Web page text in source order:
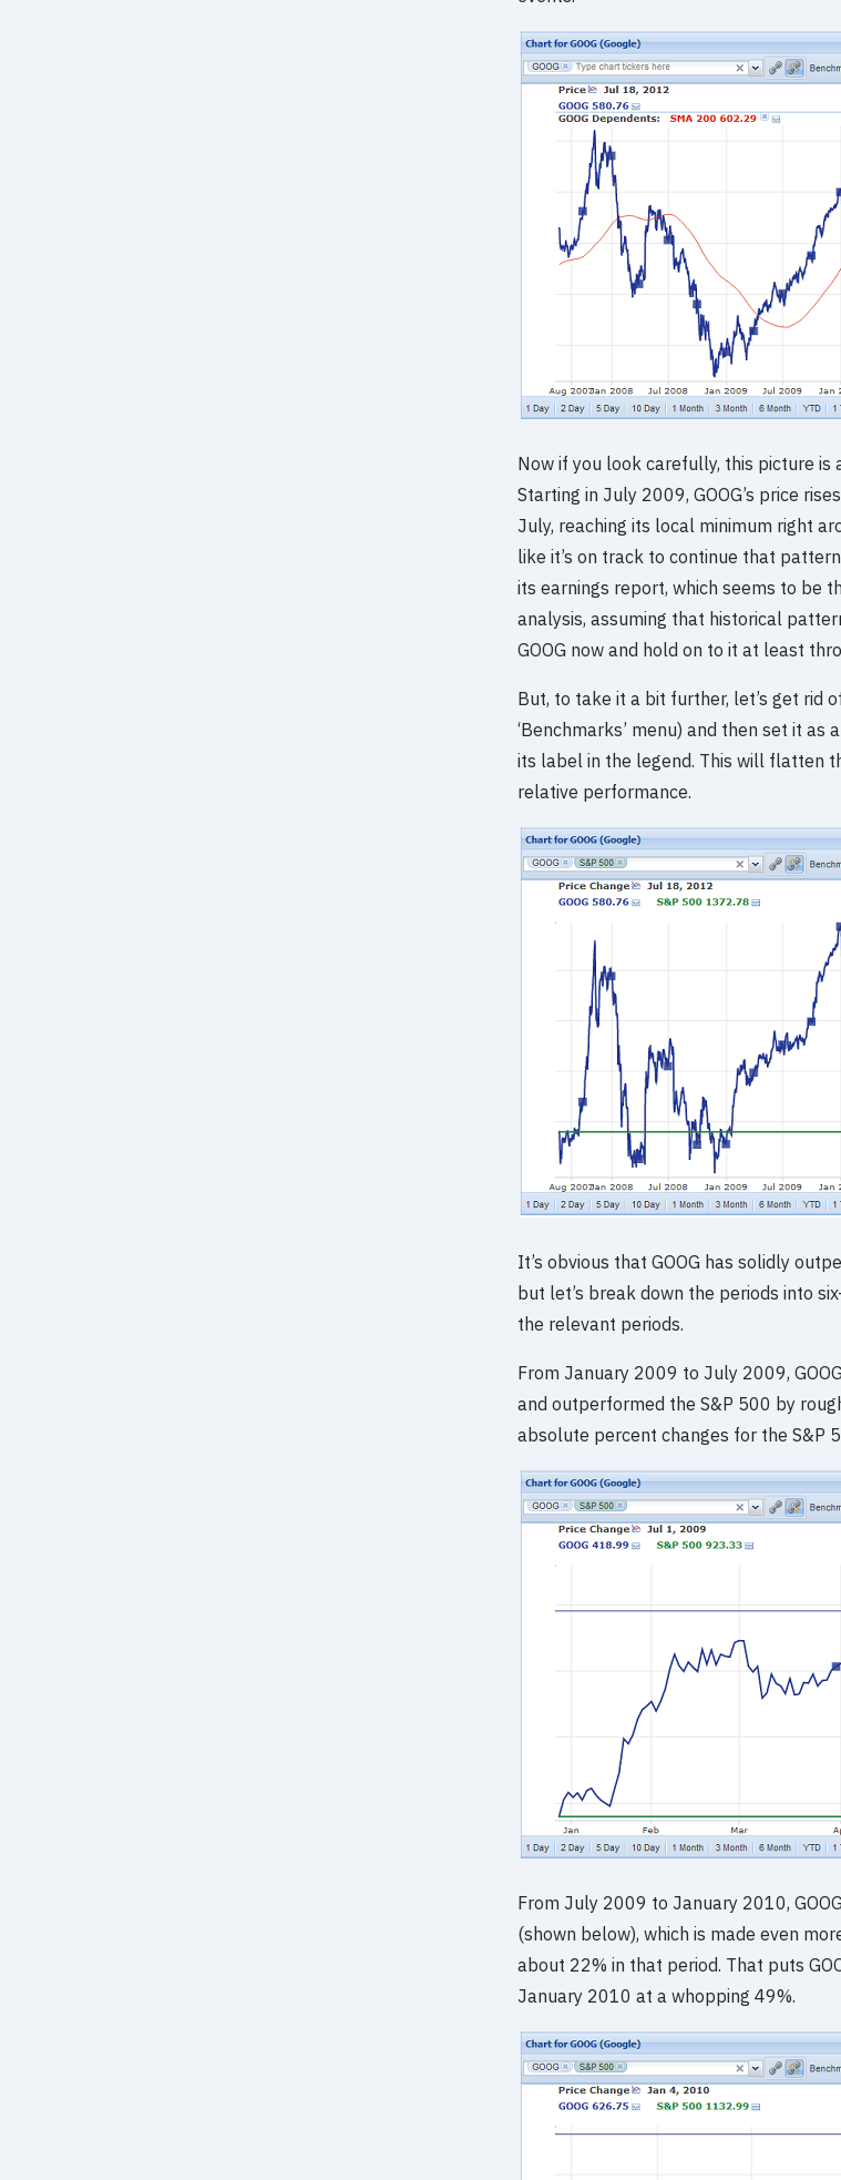
Now if you look carefully, this picture
Starting in July 2009, GOOG’s price
July, reaching its local minimum right
like it’s on track to continue that
its earnings report, which seems to be
analysis, assuming that historical
GOOG now and hold on to it at least
But, to take it a bit further, let’s get rid
‘Benchmarks’ menu) and then set it
its label in the legend. This will flatten
relative performance.
It’s obvious that GOOG has solidly
but let’s break down the periods into
the relevant periods.
From January 2009 to July 2009,
and outperformed the S&P 500 by
absolute percent changes for the S&P
From July 2009 to January 2010,
(shown below), which is made even
about 22% in that period. That puts
January 2010 at a whopping 49%.